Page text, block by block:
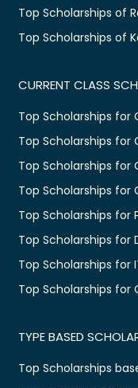
Top Scholarships of
Top Scholarships of
CURRENT CLASS
Top Scholarships for
Top Scholarships for
Top Scholarships for
Top Scholarships for
Top Scholarships for
Top Scholarships
Top Scholarships for
Top Scholarships for
TYPE BASED
Top Scholarships